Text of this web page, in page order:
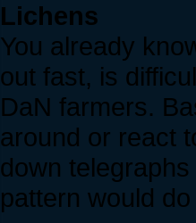
Lichens
You already
out fast, is
DaN farmers.
around or react
down
pattern would do